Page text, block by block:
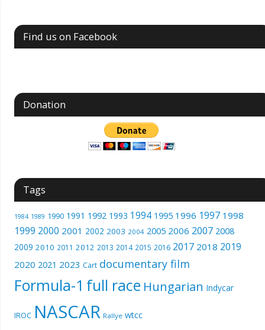
Find us on Facebook
Donation
Tags
1984 1989 1990 1991 1992 1993 1994 1995 1996 1997 1998
1999 2000 2001 2002 2003 2004 2005 2006 2007 2008
2009 2010 2011 2012 2013 2014 2015 2016 2017 2018 2019
2020 2021 2023 Cart documentary film
Formula-1 full race Hungarian Indycar
IROC NASCAR Rallye wtcc